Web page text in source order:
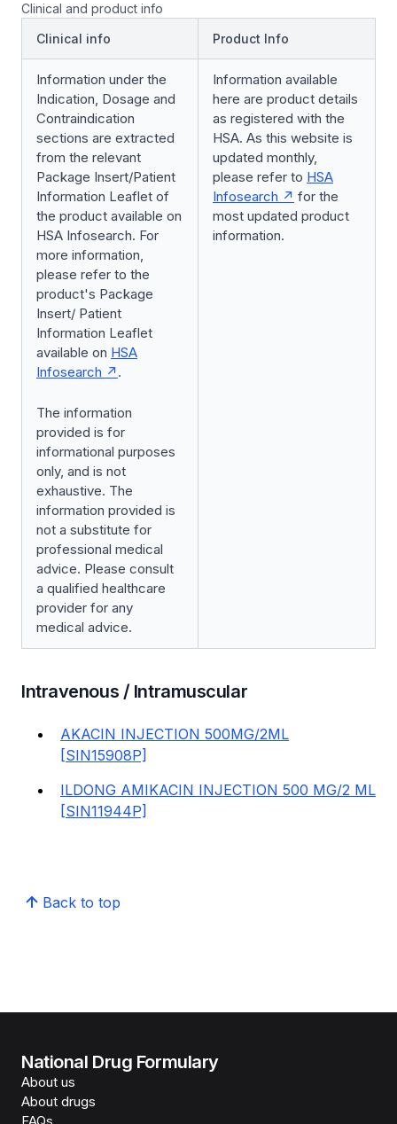
Clinical and product info
Clinical info
Product Info
Information under the
Indication, Dosage and
Contraindication
sections are extracted
from the relevant
Package Insert/Patient
Information Leaflet of
the product available on
HSA Infosearch. For
more information,
please refer to the
product's Package
Insert/ Patient
Information Leaflet
available on HSA
Infosearch
.
The information
provided is for
informational purposes
only, and is not
exhaustive. The
information provided is
not a substitute for
professional medical
advice. Please consult
a qualified healthcare
provider for any
medical advice.
Information available
here are product details
as registered with the
HSA. As this website is
updated monthly,
please refer to HSA
Infosearch
for the
most updated product
information.
Intravenous / Intramuscular
AKACIN INJECTION 500MG/2ML
[SIN15908P]
ILDONG AMIKACIN INJECTION 500 MG/2 ML
[SIN11944P]
Back to top
National Drug Formulary
About us
About drugs